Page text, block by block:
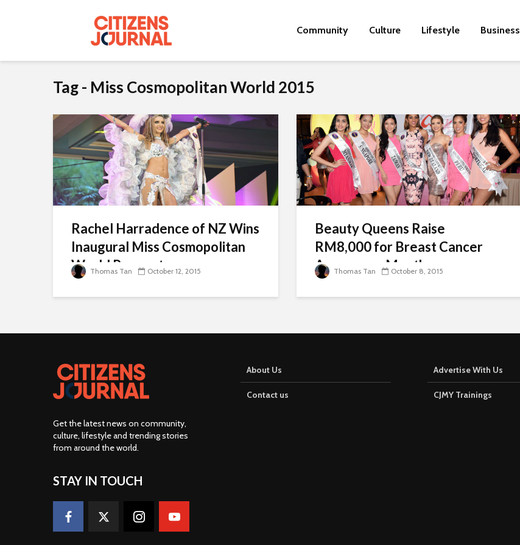
Community Culture Lifestyle Business
Tag - Miss Cosmopolitan World 2015
Rachel Harradence of NZ Wins
Inaugural Miss Cosmopolitan
World Pageant
Thomas Tan October 12, 2015
Beauty Queens Raise
RM8,000 for Breast Cancer
Awareness Month
Thomas Tan October 8, 2015
Get the latest news on community,
culture, lifestyle and trending stories
from around the world.
STAY IN TOUCH
About Us
Contact us
Advertise With Us
CJMY Trainings